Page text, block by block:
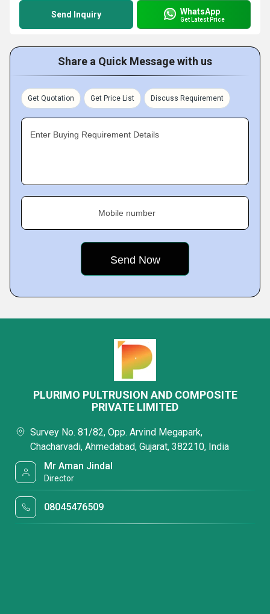
Send Inquiry WhatsApp
Get Latest Price
Share a Quick Message with us
Get Quotation Get Price List Discuss Requirement
Enter Buying Requirement Details
Mobile number
PLURIMO PULTRUSION AND COMPOSITE
PRIVATE LIMITED
Survey No. 81/82, Opp. Arvind Megapark,
Chacharvadi, Ahmedabad, Gujarat, 382210, India
Mr Aman Jindal
Director
08045476509